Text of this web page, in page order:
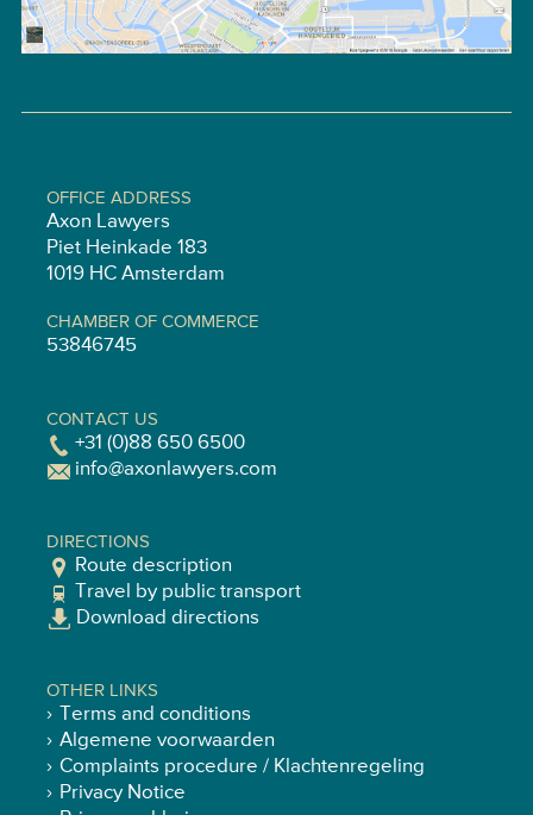
OFFICE ADDRESS
Axon Lawyers
Piet Heinkade 183
1019 HC Amsterdam
CHAMBER OF COMMERCE
53846745
CONTACT US
+31 (0)88 650 6500
info@axonlawyers.com
DIRECTIONS
Route description
Travel by public transport
Download directions
OTHER LINKS
Terms and conditions
Algemene voorwaarden
Complaints procedure / Klachtenregeling
Privacy Notice